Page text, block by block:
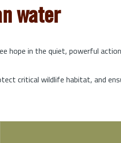
water
in the quiet, powerful
critical wildlife habitat, and